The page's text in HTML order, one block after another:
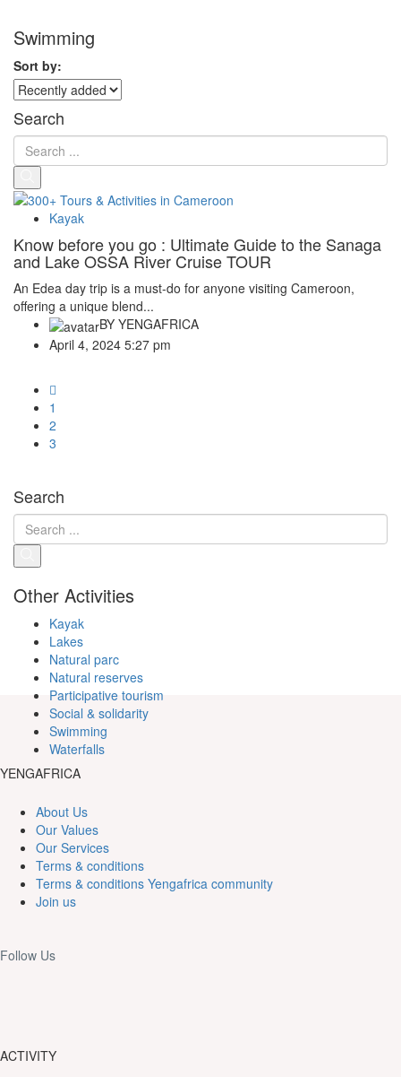
Swimming
Sort by:
Search
Kayak
Know before you go : Ultimate Guide to the Sanaga
and Lake OSSA River Cruise TOUR
An Edea day trip is a must-do for anyone visiting Cameroon,
offering a unique blend...
BY YENGAFRICA
April 4, 2024 5:27 pm
1
2
3
Search
Other Activities
Kayak
Lakes
Natural parc
Natural reserves
Participative tourism
Social & solidarity
Swimming
Waterfalls
YENGAFRICA
About Us
Our Values
Our Services
Terms & conditions
Terms & conditions Yengafrica community
Join us
Follow Us
ACTIVITY